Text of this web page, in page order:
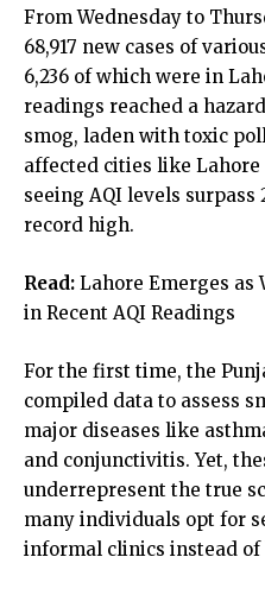
From Wednesday to
68,917 new cases of
6,236 of which were in
readings reached a
smog, laden with toxic
affected cities like
seeing AQI levels
record high.
Read: Lahore Emerges as
in Recent AQI Readings
For the first time, the
compiled data to assess
major diseases like
and conjunctivitis. Yet,
underrepresent the true
many individuals opt for
informal clinics instead of